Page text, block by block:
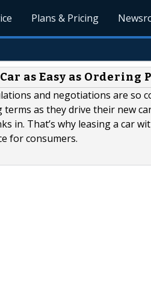
Plans & Pricing
as Easy as Ordering
and negotiations are so
as they drive their new
in. That’s why leasing a car
for consumers.